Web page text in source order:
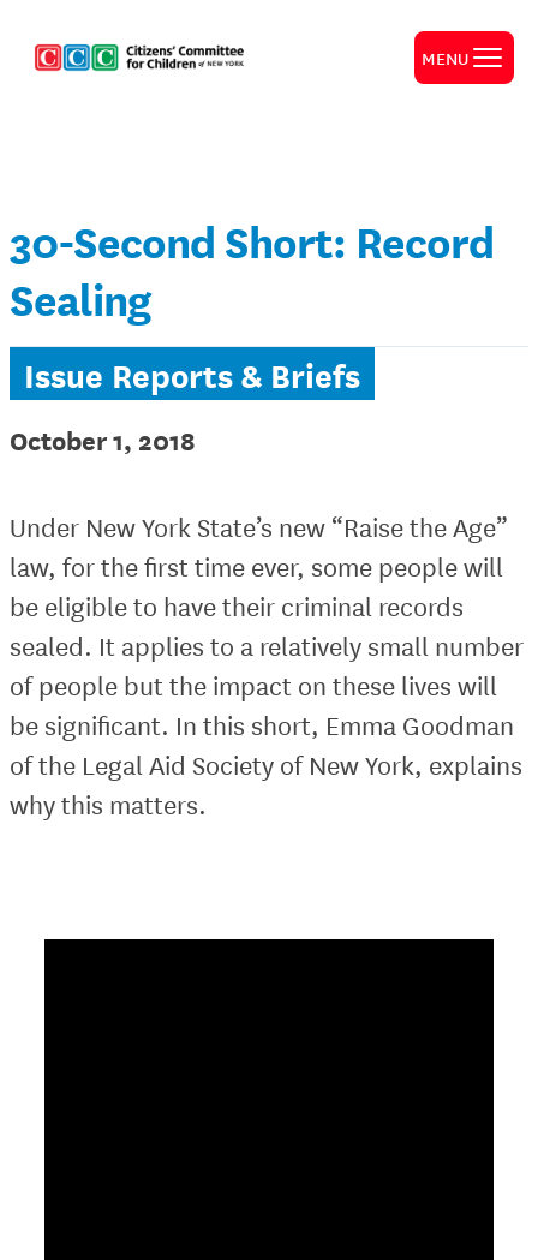
MENU
30-Second Short: Record
Sealing
Issue Reports & Briefs
October 1, 2018
Under New York State’s new “Raise the Age”
law, for the first time ever, some people will
be eligible to have their criminal records
sealed. It applies to a relatively small number
of people but the impact on these lives will
be significant. In this short, Emma Goodman
of the Legal Aid Society of New York, explains
why this matters.